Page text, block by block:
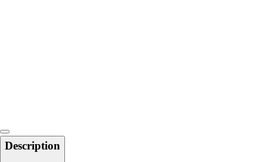
Outdoor Recreation
Physical Education & Games
Description